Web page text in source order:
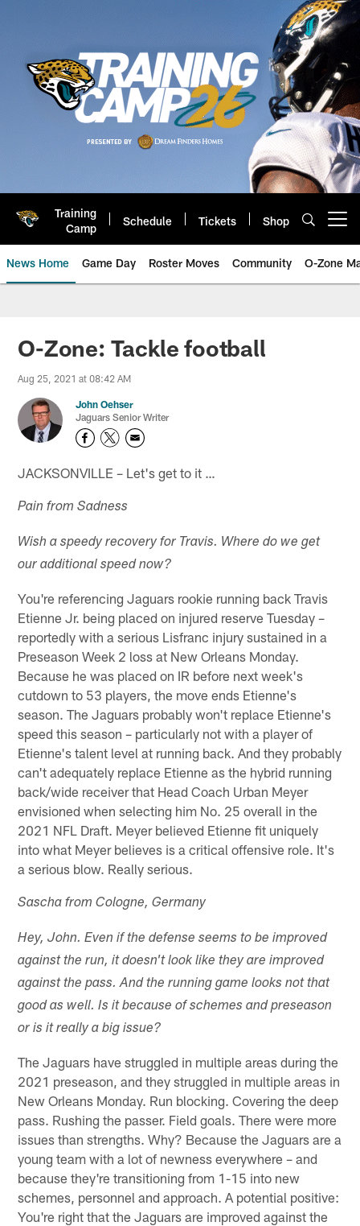
Training
Camp
Schedule Tickets Shop
News Home Game Day Roster Moves Community O-Zone
Jaguars News | Jacksonville
O-Zone: Tackle football
Aug 25, 2021 at 08:42 AM
John Oehser
Jaguars Senior Writer
JACKSONVILLE – Let's get to it …
Pain from Sadness
Wish a speedy recovery for Travis. Where do we get
our additional speed now?
You're referencing Jaguars rookie running back Travis
Etienne Jr. being placed on injured reserve Tuesday –
reportedly with a serious Lisfranc injury sustained in a
Preseason Week 2 loss at New Orleans Monday.
Because he was placed on IR before next week's
cutdown to 53 players, the move ends Etienne's
season. The Jaguars probably won't replace Etienne's
speed this season – particularly not with a player of
Etienne's talent level at running back. And they probably
can't adequately replace Etienne as the hybrid running
back/wide receiver that Head Coach Urban Meyer
envisioned when selecting him No. 25 overall in the
2021 NFL Draft. Meyer believed Etienne fit uniquely
into what Meyer believes is a critical offensive role. It's
a serious blow. Really serious.
Sascha from Cologne, Germany
Hey, John. Even if the defense seems to be improved
against the run, it doesn't look like they are improved
against the pass. And the running game looks not that
good as well. Is it because of schemes and preseason
or is it really a big issue?
The Jaguars have struggled in multiple areas during the
2021 preseason, and they struggled in multiple areas in
New Orleans Monday. Run blocking. Covering the deep
pass. Rushing the passer. Field goals. There were more
issues than strengths. Why? Because the Jaguars are a
young team with a lot of newness everywhere – and
because they're transitioning from 1-15 into new
schemes, personnel and approach. A potential positive:
You're right that the Jaguars are improved against the